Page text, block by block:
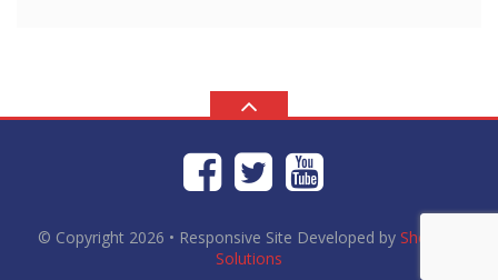
© Copyright 2026 • Responsive Site Developed by Shortcut
Solutions